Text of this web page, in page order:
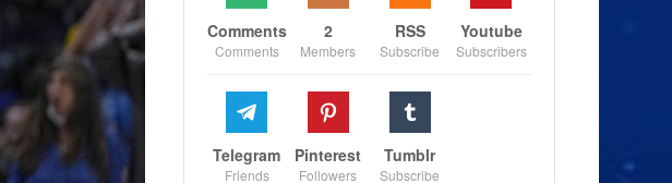
Comments
Comments
2
Members
RSS
Subscribe
Youtube
Subscribers
Telegram
Friends
Pinterest
Followers
Tumblr
Subscribe